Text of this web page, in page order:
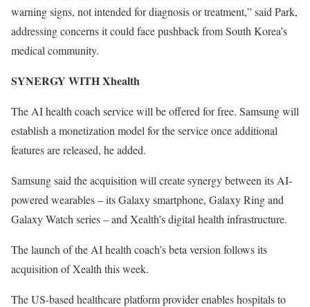
warning signs, not intended for diagnosis or treatment,” said Park,
addressing concerns it could face pushback from South Korea’s
medical community.
SYNERGY WITH Xhealth
The AI health coach service will be offered for free. Samsung will
establish a monetization model for the service once additional
features are released, he added.
Samsung said the acquisition will create synergy between its AI-
powered wearables – its Galaxy smartphone, Galaxy Ring and
Galaxy Watch series – and Xealth’s digital health infrastructure.
The launch of the AI health coach’s beta version follows its
acquisition of Xealth this week.
The US-based healthcare platform provider enables hospitals to